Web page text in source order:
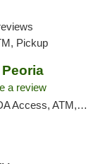
Pickup
a review
Debit Card, Pickup